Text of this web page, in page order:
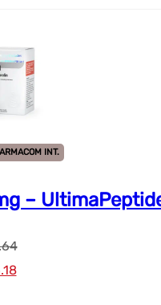
INT.
–
Le